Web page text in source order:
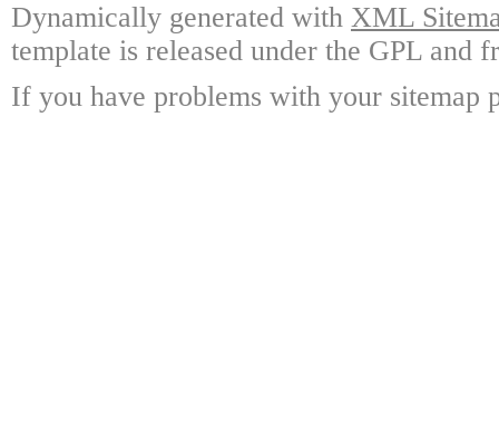
Dynamically generated with XML
template is released under the GPL and
If you have problems with your sitemap